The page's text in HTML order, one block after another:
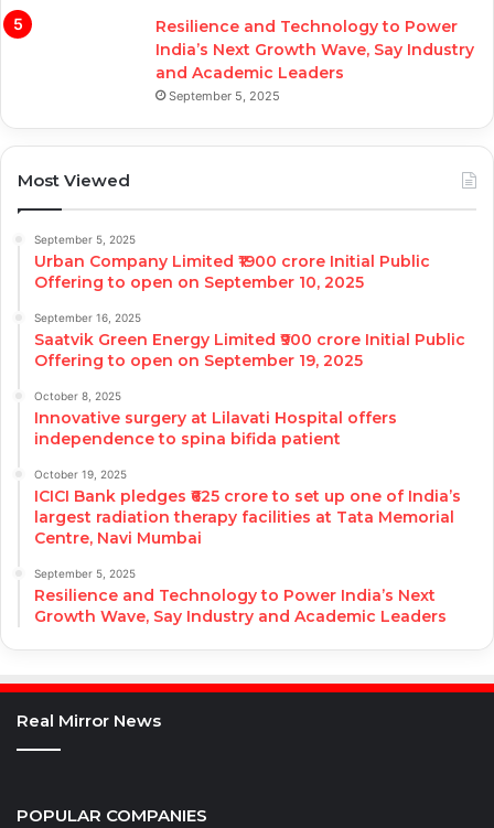
Resilience and Technology to Power
India’s Next Growth Wave, Say Industry
and Academic Leaders
September 5, 2025
Most Viewed
September 5, 2025
Urban Company Limited ₹1900 crore Initial Public
Offering to open on September 10, 2025
September 16, 2025
Saatvik Green Energy Limited ₹900 crore Initial Public
Offering to open on September 19, 2025
October 8, 2025
Innovative surgery at Lilavati Hospital offers
independence to spina bifida patient
October 19, 2025
ICICI Bank pledges ₹625 crore to set up one of India’s
largest radiation therapy facilities at Tata Memorial
Centre, Navi Mumbai
September 5, 2025
Resilience and Technology to Power India’s Next
Growth Wave, Say Industry and Academic Leaders
Real Mirror News
POPULAR COMPANIES